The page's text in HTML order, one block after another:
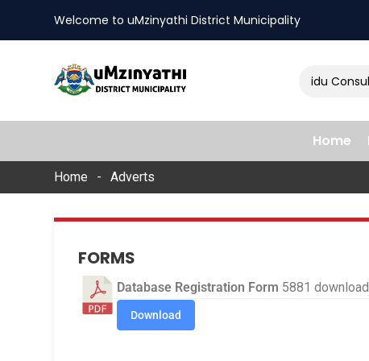
Welcome to uMzinyathi District Municipality
Amendment of Naidu
Home
Home Adverts
FORMS
Database Registration Form 5881
Download